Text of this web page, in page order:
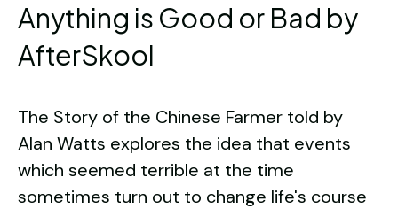
Anything is Good or Bad by
AfterSkool
The Story of the Chinese Farmer told by
Alan Watts explores the idea that events
which seemed terrible at the time
sometimes turn out to change life's course